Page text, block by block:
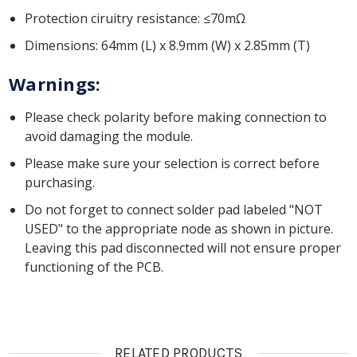
Protection ciruitry resistance: ≤70mΩ
Dimensions: 64mm (L) x 8.9mm (W) x 2.85mm (T)
Warnings:
Please check polarity before making connection to
avoid damaging the module.
Please make sure your selection is correct before
purchasing.
Do not forget to connect solder pad labeled "NOT
USED" to the appropriate node as shown in picture.
Leaving this pad disconnected will not ensure proper
functioning of the PCB.
RELATED PRODUCTS